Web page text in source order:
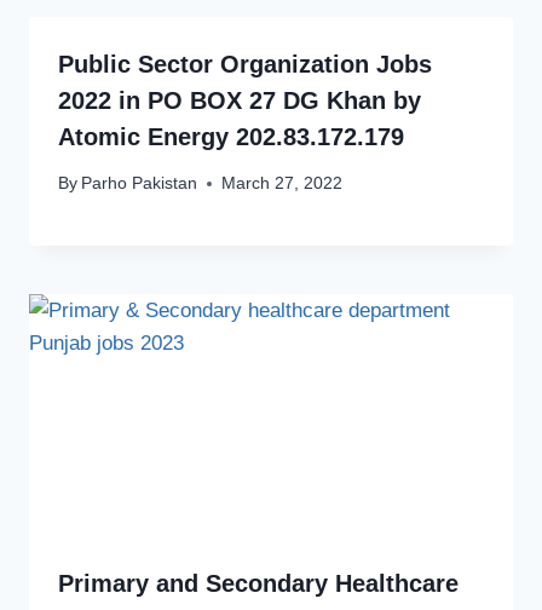
Public Sector Organization Jobs
2022 in PO BOX 27 DG Khan by
Atomic Energy 202.83.172.179
By Parho Pakistan March 27, 2022
Primary and Secondary Healthcare